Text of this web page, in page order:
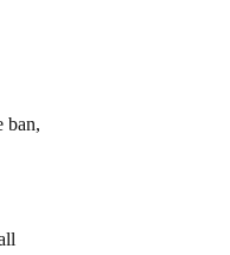
ban,